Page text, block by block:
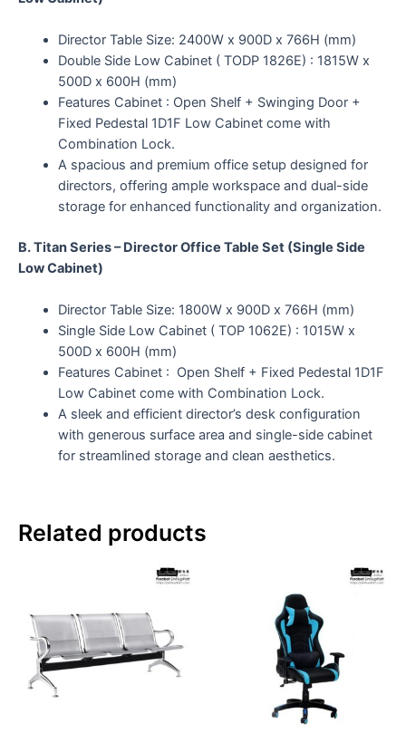
Director Table Size: 2400W x 900D x 766H (mm)
Double Side Low Cabinet ( TODP 1826E) : 1815W x
500D x 600H (mm)
Features Cabinet : Open Shelf + Swinging Door +
Fixed Pedestal 1D1F Low Cabinet come with
Combination Lock.
A spacious and premium office setup designed for
directors, offering ample workspace and dual-side
storage for enhanced functionality and organization.
B. Titan Series – Director Office Table Set (Single Side
Low Cabinet)
Director Table Size: 1800W x 900D x 766H (mm)
Single Side Low Cabinet ( TOP 1062E) : 1015W x
500D x 600H (mm)
Features Cabinet : Open Shelf + Fixed Pedestal 1D1F
Low Cabinet come with Combination Lock.
A sleek and efficient director’s desk configuration
with generous surface area and single-side cabinet
for streamlined storage and clean aesthetics.
Related products